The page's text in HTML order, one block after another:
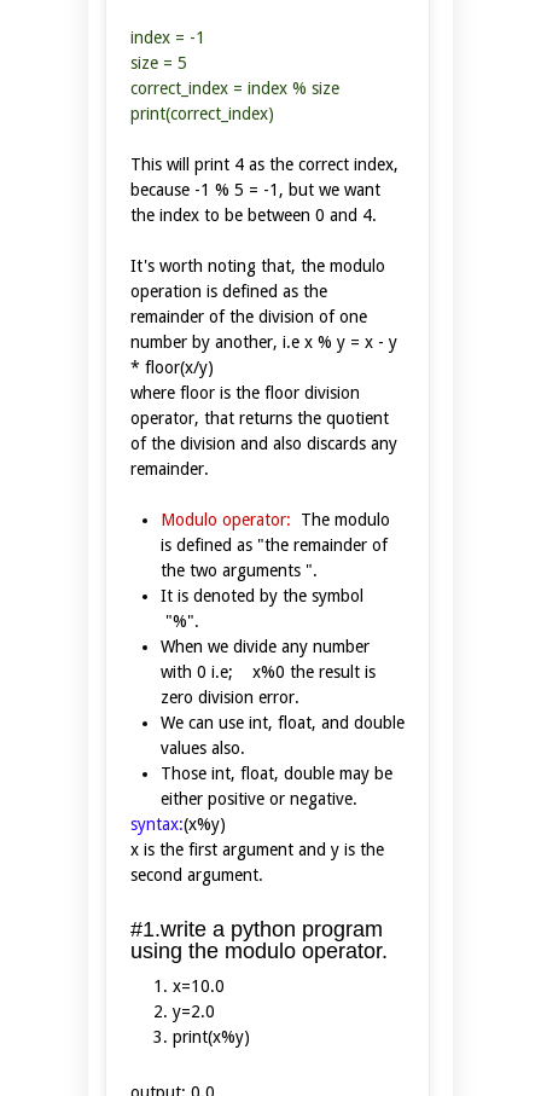
index = -1
size = 5
correct_index = index % size
print(correct_index)
This will print 4 as the correct index,
because -1 % 5 = -1, but we want
the index to be between 0 and 4.
It's worth noting that, the modulo
operation is defined as the
remainder of the division of one
number by another, i.e x % y = x - y
* floor(x/y)
where floor is the floor division
operator, that returns the quotient
of the division and also discards any
remainder.
Modulo operator:
The modulo
is defined as "the remainder of
the two arguments ".
It is denoted by the symbol
"%".
When we divide any number
with 0 i.e; x%0 the result is
zero division error.
We can use int, float, and double
values also.
Those int, float, double may be
either positive or negative.
syntax:(x%y)
x is the first argument and y is the
second argument.
#1.write a python program
using the modulo operator.
x=10.0
y=2.0
print(x%y)
output: 0.0